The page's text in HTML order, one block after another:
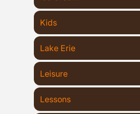
Kids
Lake Erie
Leisure
Lessons